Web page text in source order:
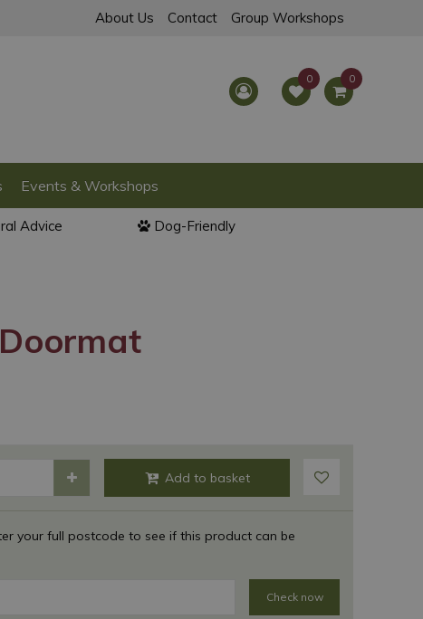
About Us Contact Group Workshops
Events & Workshops
Advice Dog-Friendly
your full postcode to see if this product can be
Check now